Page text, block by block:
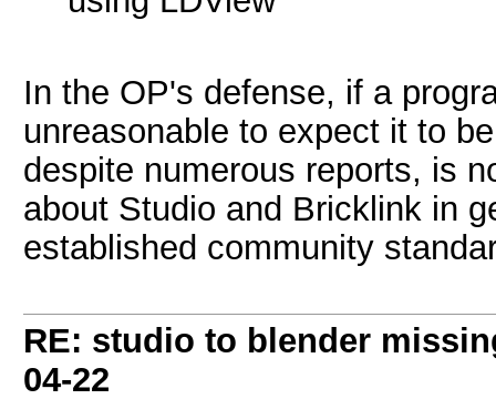
In the OP's defense, if a
unreasonable to expect it to
despite numerous reports, is
about Studio and Bricklink in
established community
RE: studio to blender
04-22